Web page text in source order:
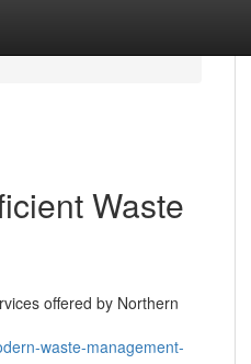
Waste
offered by Northern
waste-management-